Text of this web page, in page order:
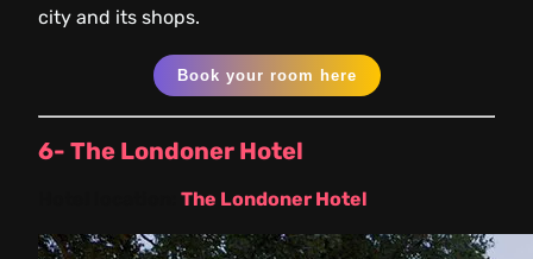
city and its shops.
Book your room here
6- The Londoner Hotel
The Londoner Hotel